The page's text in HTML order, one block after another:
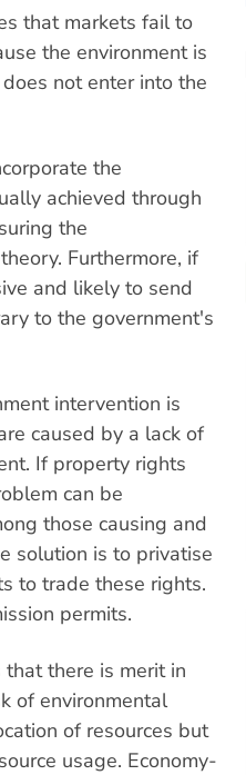
that markets fail to
the environment is
not enter into the
the
achieved through
the
Furthermore, if
and likely to send
to the government's
intervention is
caused by a lack of
If property rights
can be
those causing and
solution is to privatise
to trade these rights.
permits.
there is merit in
of environmental
of resources but
usage. Economy-